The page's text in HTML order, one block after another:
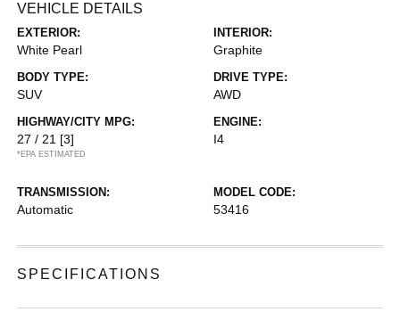
VEHICLE DETAILS
EXTERIOR:
White Pearl
INTERIOR:
Graphite
BODY TYPE:
SUV
DRIVE TYPE:
AWD
HIGHWAY/CITY MPG:
27 / 21 [3]
*EPA ESTIMATED
ENGINE:
I4
TRANSMISSION:
Automatic
MODEL CODE:
53416
SPECIFICATIONS